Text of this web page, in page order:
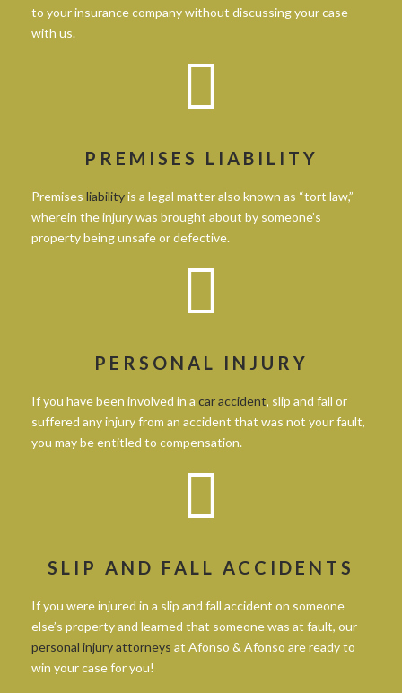
to your insurance company without discussing your case
with us.
PREMISES LIABILITY
Premises liabilityis a legal matter also known as “tort law,”
wherein the injury was brought about by someone’s
property being unsafe or defective.
PERSONAL INJURY
If you have been involved in a car accident, slip and fall or
suffered any injury from an accident that was not your fault,
you may be entitled to compensation.
SLIP AND FALL ACCIDENTS
If you were injured in a slip and fall accident on someone
else’s property and learned that someone was at fault, our
personal injury attorneys at Afonso & Afonso are ready to
win your case for you!